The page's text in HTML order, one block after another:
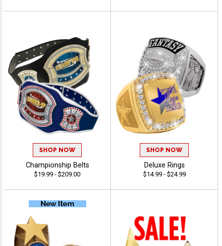
SHOP NOW
Championship Belts
$19.99 - $209.00
SHOP NOW
Deluxe Rings
$14.99 - $24.99